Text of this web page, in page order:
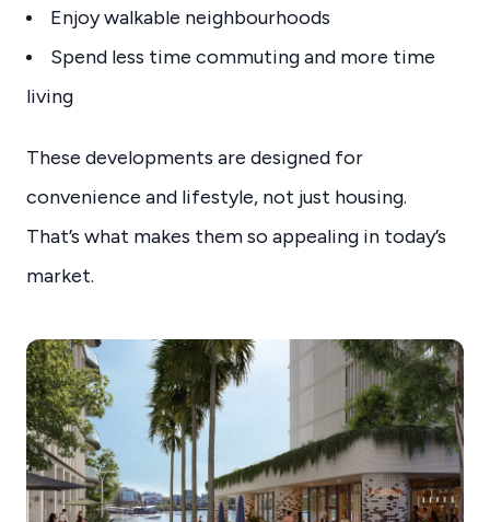
Enjoy walkable neighbourhoods
Spend less time commuting and more time
living
These developments are designed for
convenience and lifestyle, not just housing.
That’s what makes them so appealing in today’s
market.